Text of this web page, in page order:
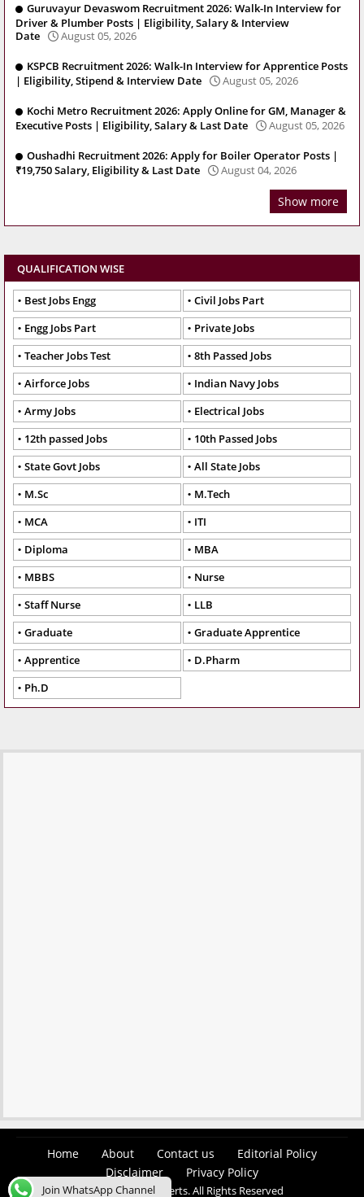
Guruvayur Devaswom Recruitment 2026: Walk-In Interview for
Driver & Plumber Posts | Eligibility, Salary & Interview
Date
August 05, 2026
KSPCB Recruitment 2026: Walk-In Interview for Apprentice Posts
| Eligibility, Stipend & Interview Date
August 05, 2026
Kochi Metro Recruitment 2026: Apply Online for GM, Manager &
Executive Posts | Eligibility, Salary & Last Date
August 05, 2026
Oushadhi Recruitment 2026: Apply for Boiler Operator Posts |
₹19,750 Salary, Eligibility & Last Date
August 04, 2026
Show more
QUALIFICATION WISE
Best Jobs Engg
Civil Jobs Part
Engg Jobs Part
Private Jobs
Teacher Jobs Test
8th Passed Jobs
Airforce Jobs
Indian Navy Jobs
Army Jobs
Electrical Jobs
12th passed Jobs
10th Passed Jobs
State Govt Jobs
All State Jobs
M.Sc
M.Tech
MCA
ITI
Diploma
MBA
MBBS
Nurse
Staff Nurse
LLB
Graduate
Graduate Apprentice
Apprentice
D.Pharm
Ph.D
Home About Contact us
Editorial Policy
Disclaimer
Privacy Policy
© 2026 Easy Job Alerts. All Rights Reserved
Join WhatsApp Channel